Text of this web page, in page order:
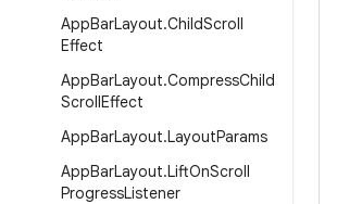
AppBarLayout.ChildScroll
Effect
AppBarLayout.CompressChild
ScrollEffect
AppBarLayout.LayoutParams
AppBarLayout.LiftOnScroll
ProgressListener